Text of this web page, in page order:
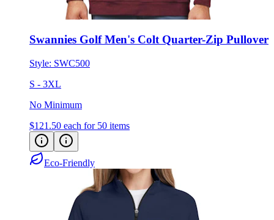
Swannies Golf Men's Colt Quarter-Zip Pullover
Style:SWC500
S - 3XL
No Minimum
$121.50 each for 50 items
Eco-Friendly